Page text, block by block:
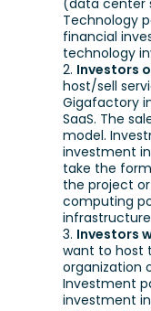
(data center
Technology
financial
technology
Investors
host/sell
Gigafactory
SaaS. The
model.
investment
take the
the project
computing
Investors
want to host
organization
Investment
investment